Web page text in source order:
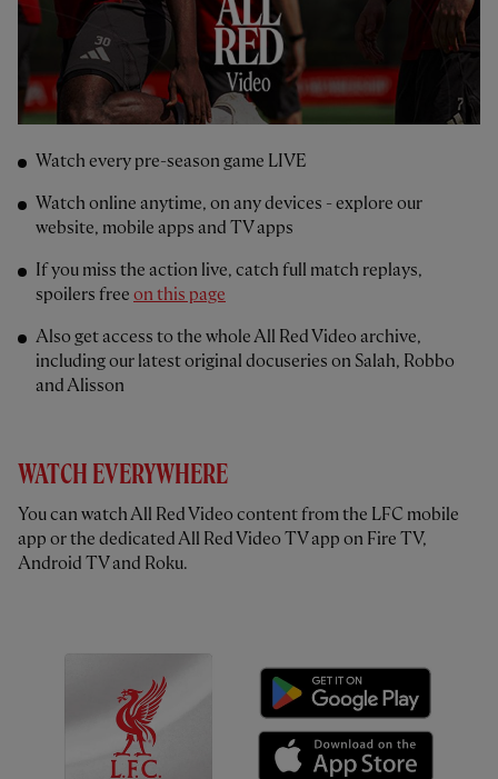
Watch every pre-season game LIVE
Watch online anytime, on any devices - explore our
website, mobile apps and TV apps
If you miss the action live, catch full match replays,
spoilers free on this page
Also get access to the whole All Red Video archive,
including our latest original docuseries on Salah, Robbo
and Alisson
WATCH EVERYWHERE
You can watch All Red Video content from the LFC mobile
app or the dedicated All Red Video TV app on Fire TV,
Android TV and Roku.